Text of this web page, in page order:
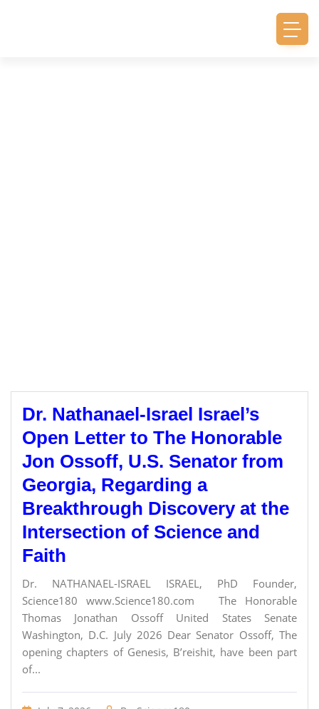
Dr. Nathanael-Israel Israel’s
Open Letter to The Honorable
Jon Ossoff, U.S. Senator from
Georgia, Regarding a
Breakthrough Discovery at the
Intersection of Science and
Faith
Dr. NATHANAEL-ISRAEL ISRAEL, PhD Founder,
Science180 www.Science180.com The Honorable
Thomas Jonathan Ossoff United States Senate
Washington, D.C. July 2026 Dear Senator Ossoff, The
opening chapters of Genesis, B’reishit, have been part
of...